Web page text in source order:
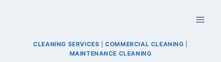
CLEANING SERVICES |COMMERCIAL CLEANING
MAINTENANCE CLEANING